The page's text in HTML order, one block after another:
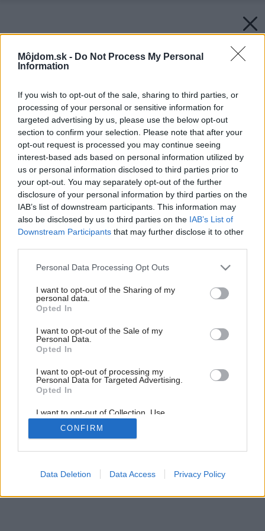
Môjdom.sk - Do Not Process My Personal
Information
If you wish to opt-out of the sale, sharing to third parties, or
processing of your personal or sensitive information for
targeted advertising by us, please use the below opt-out
section to confirm your selection. Please note that after your
opt-out request is processed you may continue seeing
interest-based ads based on personal information utilized by
us or personal information disclosed to third parties prior to
your opt-out. You may separately opt-out of the further
disclosure of your personal information by third parties on the
IAB’s list of downstream participants. This information may
also be disclosed by us to third parties on the IAB’s List of
Downstream Participants that may further disclose it to other
Please note that this website/app uses one or more Google
not limited to your visit or usage behaviour. You may click to
grant or deny consent to Google and its third-party tags to
use your data for below specified purposes in below Google
consent section.
Personal Data Processing Opt Outs
I want to opt-out of the Sharing of my
personal data.
Opted In
I want to opt-out of the Sale of my
Personal Data.
Opted In
I want to opt-out of processing my
Personal Data for Targeted Advertising.
Opted In
I want to opt-out of Collection, Use,
Retention, Sale, and/or Sharing of my
Personal Data that Is Unrelated with the
Purposes for which it was collected.
Google consents
CONFIRM
Data Deletion Data Access Privacy Policy
Späť na článok:
Legendárne Koleso šťastia sa vracia v novom štýle